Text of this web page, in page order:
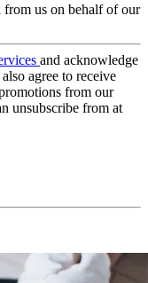
from us on behalf of our
and acknowledge
agree to receive
from our
unsubscribe from at